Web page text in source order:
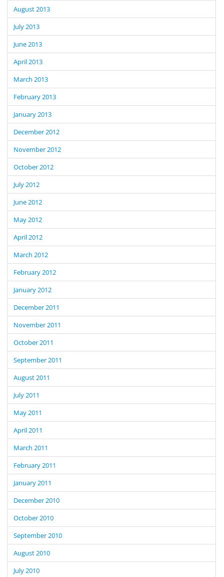
August 2013
July 2013
June 2013
April 2013
March 2013
February 2013
January 2013
December 2012
November 2012
October 2012
July 2012
June 2012
May 2012
April 2012
March 2012
February 2012
January 2012
December 2011
November 2011
October 2011
September 2011
August 2011
July 2011
May 2011
April 2011
March 2011
February 2011
January 2011
December 2010
October 2010
September 2010
August 2010
July 2010